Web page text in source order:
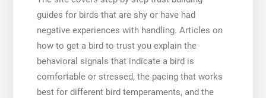
guides for birds that are shy or have had
negative experiences with handling. Articles on
how to get a bird to trust you explain the
behavioral signals that indicate a bird is
comfortable or stressed, the pacing that works
best for different bird temperaments, and the